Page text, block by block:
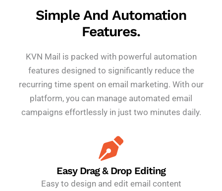
Simple And Automation
Features.
KVN Mail is packed with powerful automation
features designed to significantly reduce the
recurring time spent on email marketing. With our
platform, you can manage automated email
campaigns effortlessly in just two minutes daily.
Easy Drag & Drop Editing
Easy to design and edit email content